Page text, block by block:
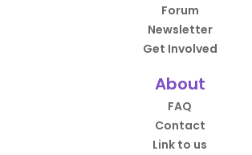
Forum
Newsletter
Get Involved
About
FAQ
Contact
Link to us